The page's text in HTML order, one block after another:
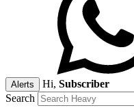
Alerts Hi, Subscriber
Search